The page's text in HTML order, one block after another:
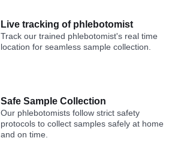
Live tracking of phlebotomist
Track our trained phlebotomist's real time
location for seamless sample collection.
Safe Sample Collection
Our phlebotomists follow strict safety
protocols to collect samples safely at home
and on time.